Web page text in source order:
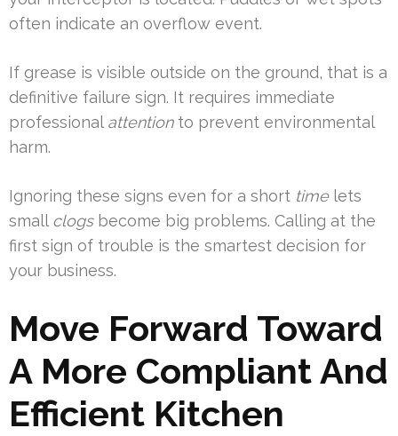
often indicate an overflow event.
If grease is visible outside on the ground, that is a
definitive failure sign. It requires immediate
professional attentionto prevent environmental
harm.
Ignoring these signs even for a short timelets
small clogsbecome big problems. Calling at the
first sign of trouble is the smartest decision for
your business.
Move Forward Toward
A More Compliant And
Efficient Kitchen